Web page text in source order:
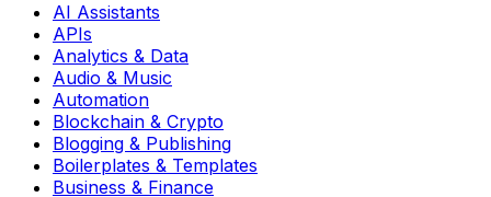
AI Assistants
APIs
Analytics & Data
Audio & Music
Automation
Blockchain & Crypto
Blogging & Publishing
Boilerplates & Templates
Business & Finance